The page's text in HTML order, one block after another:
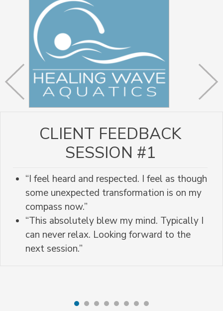
CLIENT FEEDBACK
SESSION #1
“I feel heard and respected. I feel as though
some unexpected transformation is on my
compass now.”
“This absolutely blew my mind. Typically I
can never relax. Looking forward to the
next session.”